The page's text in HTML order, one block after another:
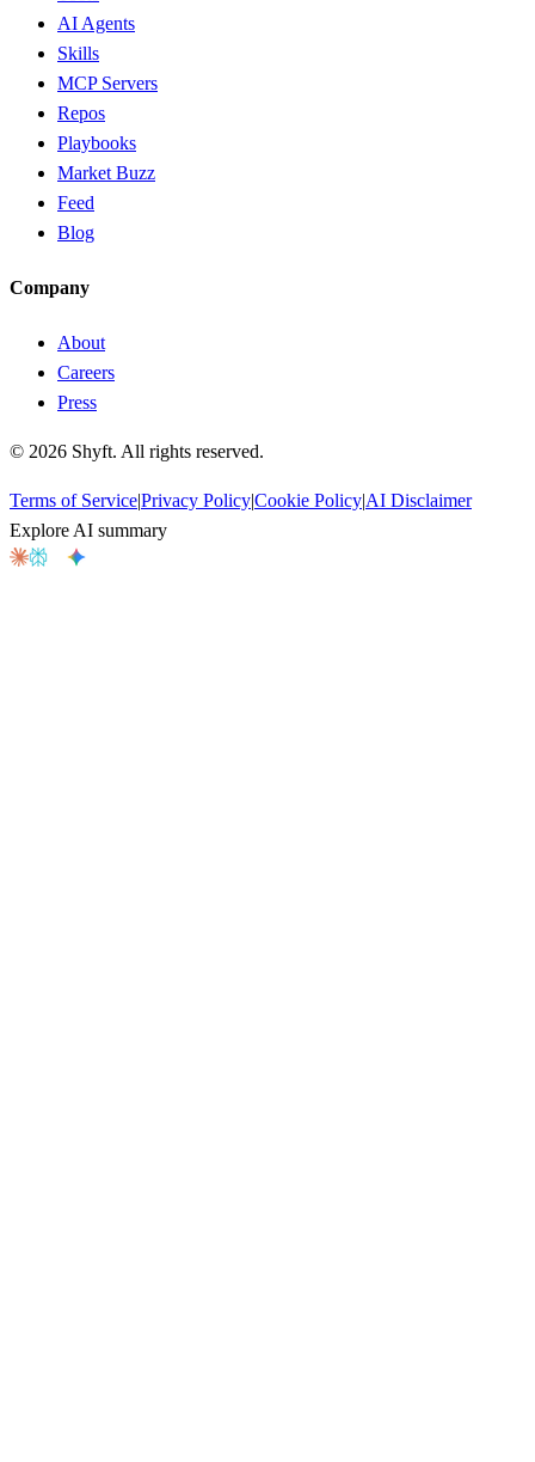
AI Agents
Skills
MCP Servers
Repos
Playbooks
Market Buzz
Feed
Blog
Company
About
Careers
Press
© 2026 Shyft. All rights reserved.
Terms of Service|Privacy Policy|Cookie Policy|AI Disclaimer
Explore AI summary